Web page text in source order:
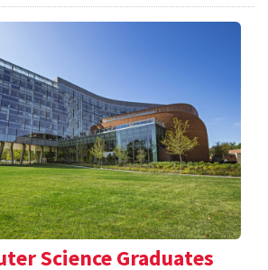
Science Graduates